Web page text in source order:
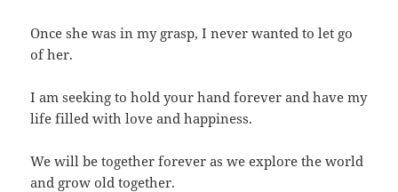
Once she was in my grasp, I never wanted to let go
of her.
I am seeking to hold your hand forever and have my
life filled with love and happiness.
We will be together forever as we explore the world
and grow old together.